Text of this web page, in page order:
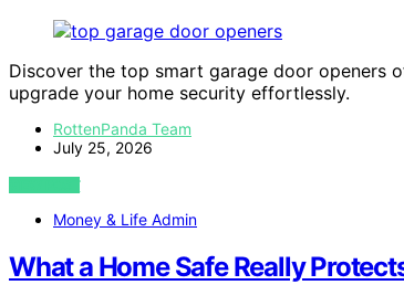
Discover the top smart garage door openers
upgrade your home security effortlessly.
RottenPanda Team
July 25, 2026
VIEW POST
Money & Life Admin
What a Home Safe Really